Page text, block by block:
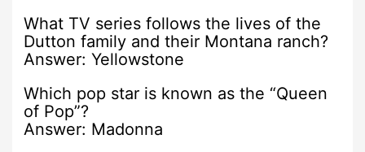
What TV series follows the lives of the
Dutton family and their Montana ranch?
Answer: Yellowstone
Which pop star is known as the “Queen
of Pop”?
Answer: Madonna